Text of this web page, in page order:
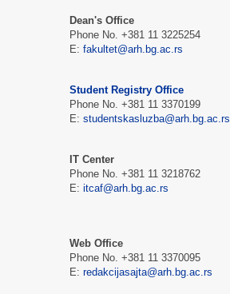
Dean's Office
Phone No. +381 11 3225254
Е: fakultet@arh.bg.ac.rs
Student Registry Office
Phone No. +381 11 3370199
Е: studentskasluzba@arh.bg.ac.rs
IT Center
Phone No. +381 11 3218762
Е: itcaf@arh.bg.ac.rs
Web Office
Phone No. +381 11 3370095
Е: redakcijasajta@arh.bg.ac.rs